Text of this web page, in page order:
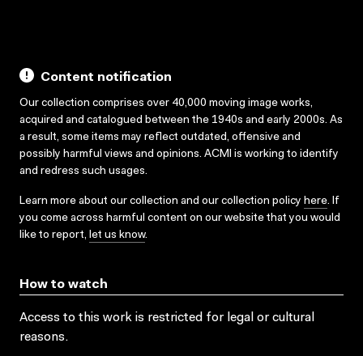
Content notification
Our collection comprises over 40,000 moving image works,
acquired and catalogued between the 1940s and early 2000s. As
a result, some items may reflect outdated, offensive and
possibly harmful views and opinions. ACMI is working to identify
and redress such usages.
Learn more about our collection and our collection policy here. If
you come across harmful content on our website that you would
like to report, let us know.
How to watch
Access to this work is restricted for legal or cultural
reasons.